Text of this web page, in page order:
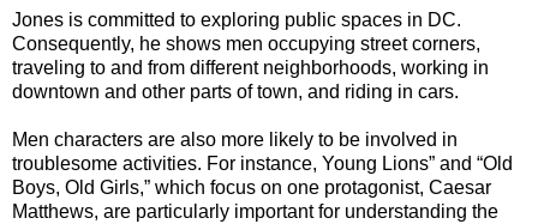
Jones is committed to exploring public spaces in DC.
Consequently, he shows men occupying street corners,
traveling to and from different neighborhoods, working in
downtown and other parts of town, and riding in cars.
Men characters are also more likely to be involved in
troublesome activities. For instance, Young Lions” and “Old
Boys, Old Girls,” which focus on one protagonist, Caesar
Matthews, are particularly important for understanding the